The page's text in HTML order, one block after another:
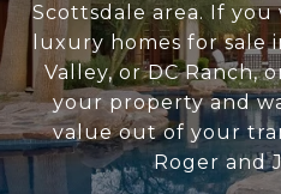
Scottsdale area. If
luxury homes for sale
Valley, or DC Ranch,
your property and
value out of your
Roger and